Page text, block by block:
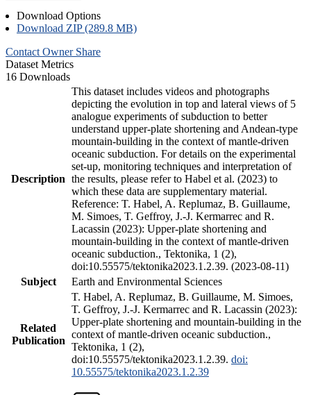
Download Options
Download ZIP (289.8 MB)
Contact Owner Share
Dataset Metrics
16 Downloads
Description
This dataset includes videos and photographs
depicting the evolution in top and lateral views of 5
analogue experiments of subduction to better
understand upper-plate shortening and Andean-type
mountain-building in the context of mantle-driven
oceanic subduction. For details on the experimental
set-up, monitoring techniques and interpretation of
the results, please refer to Habel et al. (2023) to
which these data are supplementary material.
Reference: T. Habel, A. Replumaz, B. Guillaume,
M. Simoes, T. Geffroy, J.-J. Kermarrec and R.
Lacassin (2023): Upper-plate shortening and
mountain-building in the context of mantle-driven
oceanic subduction., Tektonika, 1 (2),
doi:10.55575/tektonika2023.1.2.39. (2023-08-11)
Subject
Earth and Environmental Sciences
Related
Publication
T. Habel, A. Replumaz, B. Guillaume, M. Simoes,
T. Geffroy, J.-J. Kermarrec and R. Lacassin (2023):
Upper-plate shortening and mountain-building in the
context of mantle-driven oceanic subduction.,
Tektonika, 1 (2),
doi:10.55575/tektonika2023.1.2.39. doi:
10.55575/tektonika2023.1.2.39